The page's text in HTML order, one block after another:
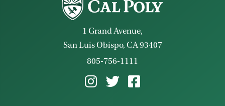
1 Grand Avenue,
San Luis Obispo, CA 93407
805-756-1111